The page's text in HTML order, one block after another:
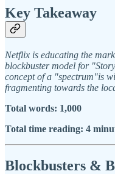
Key Takeaway
Netflix is educating the
blockbuster model for
concept of a "spectrum"is
fragmenting towards the
Total words: 1,000
Total time reading: 4
Blockbusters &